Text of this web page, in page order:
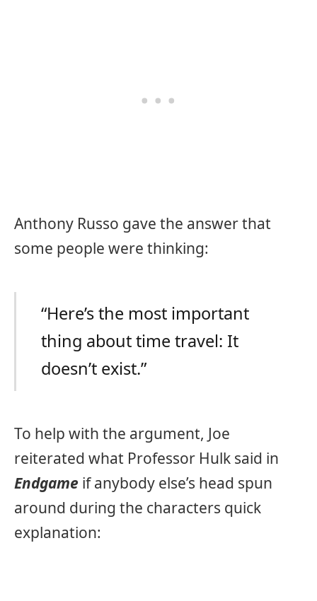
Anthony Russo gave the answer that
some people were thinking:
“Here’s the most important
thing about time travel: It
doesn’t exist.”
To help with the argument, Joe
reiterated what Professor Hulk said in
Endgame if anybody else’s head spun
around during the characters quick
explanation: